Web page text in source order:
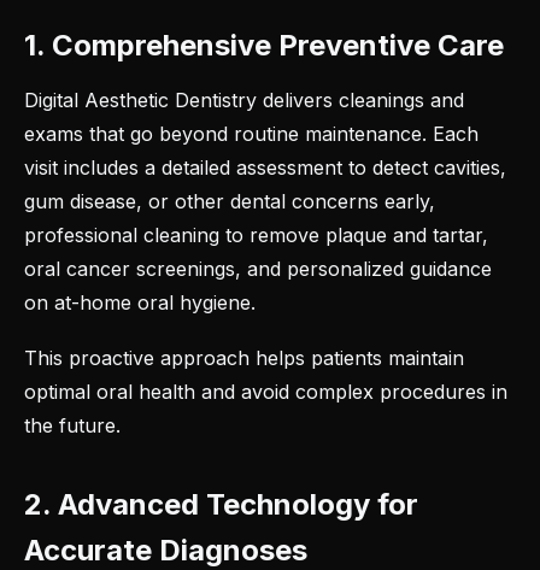
1. Comprehensive Preventive Care
Digital Aesthetic Dentistry delivers cleanings and
exams that go beyond routine maintenance. Each
visit includes a detailed assessment to detect cavities,
gum disease, or other dental concerns early,
professional cleaning to remove plaque and tartar,
oral cancer screenings, and personalized guidance
on at-home oral hygiene.
This proactive approach helps patients maintain
optimal oral health and avoid complex procedures in
the future.
2. Advanced Technology for
Accurate Diagnoses